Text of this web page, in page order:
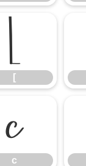
[
[
c
c